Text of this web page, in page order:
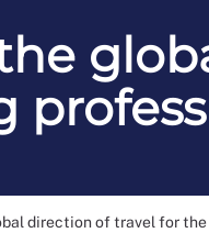
direction of travel for